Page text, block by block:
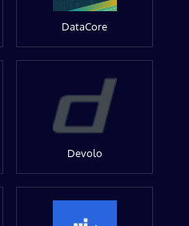
DataCore
Devolo